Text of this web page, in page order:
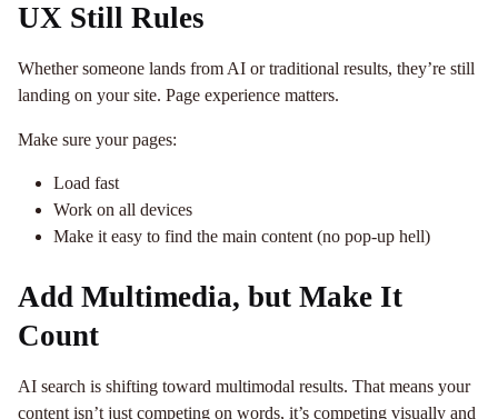
UX Still Rules
Whether someone lands from AI or traditional results, they’re still
landing on your site. Page experience matters.
Make sure your pages:
Load fast
Work on all devices
Make it easy to find the main content (no pop-up hell)
Add Multimedia, but Make It
Count
AI search is shifting toward multimodal results. That means your
content isn’t just competing on words, it’s competing visually and